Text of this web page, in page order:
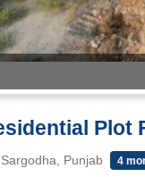
Plot
Punjab 4